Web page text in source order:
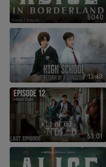
50:40
7:13:48
53:01